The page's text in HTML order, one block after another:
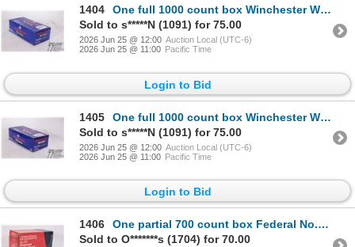
1404
One full 1000 count box Winchester WSPM small magnum pistol primers
Sold to s*****N (1091) for 75.00
2026 Jun 25 @ 12:00 Auction Local (UTC-6)
2026 Jun 25 @ 11:00 Pacific Time
Login to Bid
1405
One full 1000 count box Winchester WSP small pistol primers
Sold to s*****N (1091) for 75.00
2026 Jun 25 @ 12:00 Auction Local (UTC-6)
2026 Jun 25 @ 11:00 Pacific Time
Login to Bid
1406
One partial 700 count box Federal No. 155 magnum large pistol primers
Sold to O*******s (1704) for 70.00